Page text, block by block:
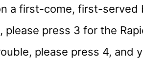
a first-come, first-served
please press 3 for the
please press 4, and